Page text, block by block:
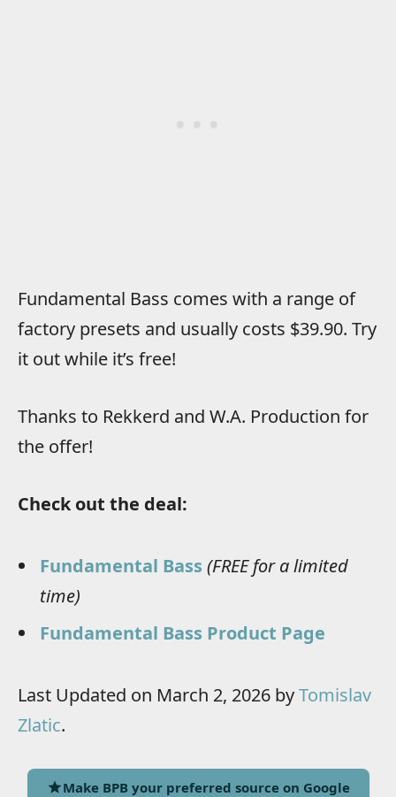
Fundamental Bass comes with a range of
factory presets and usually costs $39.90. Try
it out while it’s free!
Thanks to Rekkerd and W.A. Production for
the offer!
Check out the deal:
Fundamental Bass (FREE for a limited
time)
Fundamental Bass Product Page
Last Updated on March 2, 2026 byTomislav
Zlatic.
Make BPB your preferred source on Google